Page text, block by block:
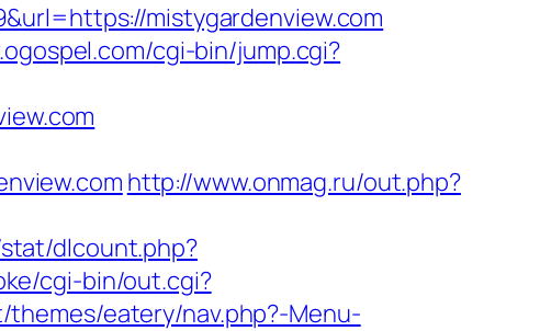
mistygardenview.com
cgi-bin/jump.cgi?
http://www.onmag.ru/out.php?
dlcount.php?
cgi-bin/out.cgi?
eatery/nav.php?-Menu-